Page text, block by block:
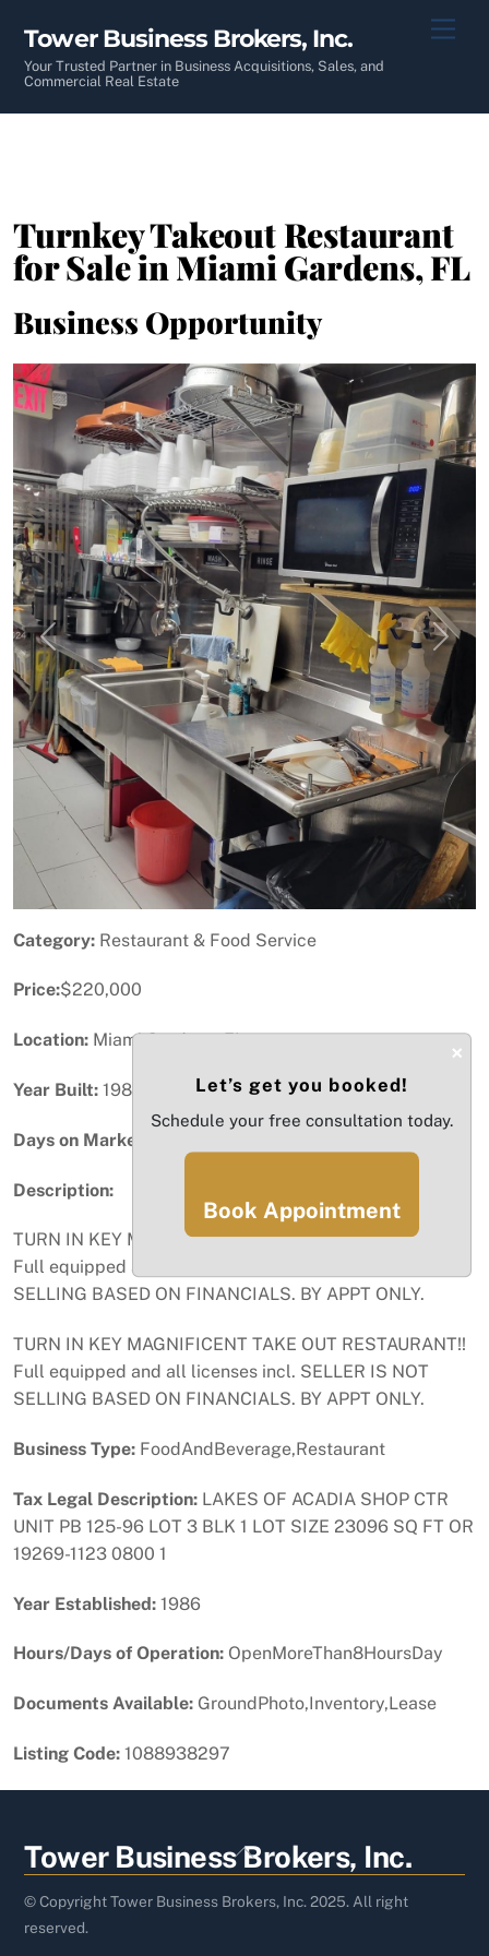
content
Tower Business Brokers, Inc.
Your Trusted Partner in Business Acquisitions, Sales, and
Commercial Real Estate
Turnkey Takeout Restaurant
for Sale in Miami Gardens, FL
Business Opportunity
Previous Next
Category: Restaurant & Food Service
Price:$220,000
Location: Miami Gardens, FL
Year Built: 1986
Days on Market:
Description:
TURN IN KEY MAGNIFICENT TAKE OUT RESTAURANT!!
Full equipped and all licenses incl. SELLER IS NOT
SELLING BASED ON FINANCIALS. BY APPT ONLY.
TURN IN KEY MAGNIFICENT TAKE OUT RESTAURANT!!
Full equipped and all licenses incl. SELLER IS NOT
SELLING BASED ON FINANCIALS. BY APPT ONLY.
Business Type: FoodAndBeverage,Restaurant
Tax Legal Description: LAKES OF ACADIA SHOP CTR
UNIT PB 125-96 LOT 3 BLK 1 LOT SIZE 23096 SQ FT OR
19269-1123 0800 1
Year Established: 1986
Hours/Days of Operation: OpenMoreThan8HoursDay
Documents Available: GroundPhoto,Inventory,Lease
Listing Code: 1088938297
Back
To
Top
Tower Business Brokers, Inc.
© Copyright Tower Business Brokers, Inc. 2025. All right
reserved.
×
Let’s get you booked!
Schedule your free consultation today.
Book Appointment